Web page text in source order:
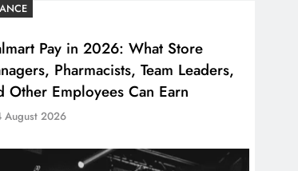
Pay in 2026: What Store
Pharmacists, Team Leaders,
Other Employees Can Earn
August 2026